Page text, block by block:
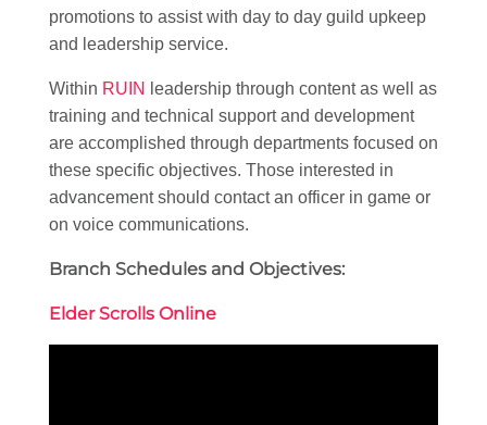
promotions to assist with day to day guild upkeep
and leadership service.
Within RUIN
leadership through content as well as
training and technical support and development
are accomplished through departments focused on
these specific objectives. Those interested in
advancement should contact an officer in game or
on voice communications.
Branch Schedules and Objectives:
Elder Scrolls Online